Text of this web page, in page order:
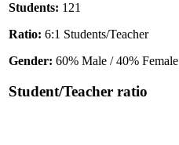
Students: 121
Ratio: 6:1 Students/Teacher
Gender: 60% Male / 40% Female
Student/Teacher ratio